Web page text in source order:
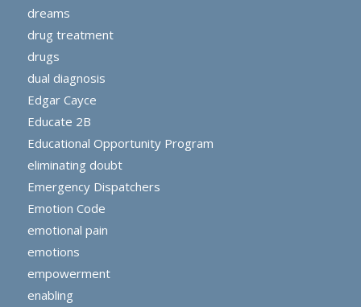
dreams
drug treatment
drugs
dual diagnosis
Edgar Cayce
Educate 2B
Educational Opportunity Program
eliminating doubt
Emergency Dispatchers
Emotion Code
emotional pain
emotions
empowerment
enabling